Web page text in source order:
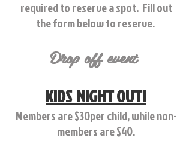
required to reserve a spot. Fill out
the form below to reserve.
Drop off event
KIDS NIGHT OUT!
Members are $30per child, while non-
members are $40.